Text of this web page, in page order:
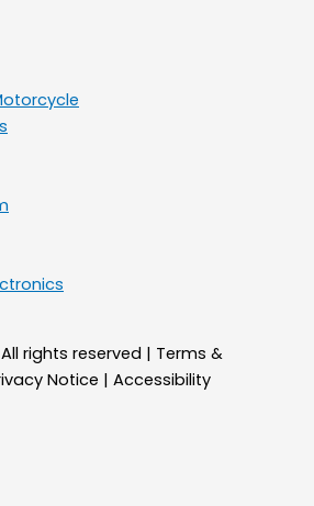
All rights reserved | Terms &
Notice | Accessibility